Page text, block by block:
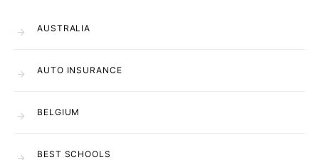
AUSTRALIA
AUTO INSURANCE
BELGIUM
BEST SCHOOLS